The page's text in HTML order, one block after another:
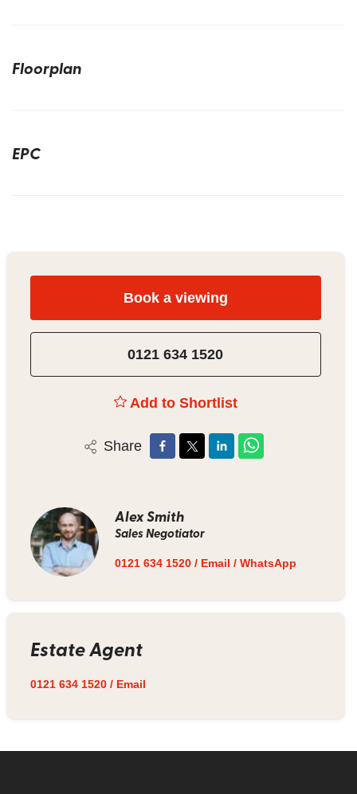
Floorplan
EPC
Book a viewing
0121 634 1520
Add to Shortlist
Share
Alex Smith
Sales Negotiator
0121 634 1520/ Email / WhatsApp
Estate Agent
0121 634 1520/ Email